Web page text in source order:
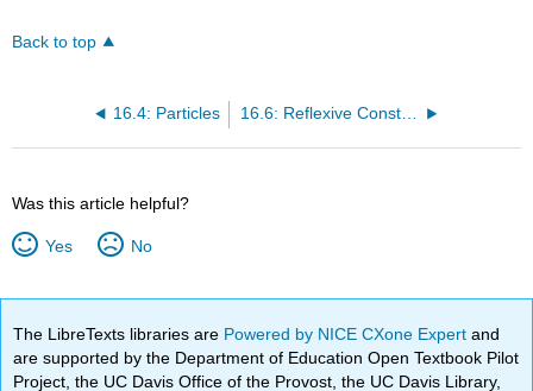
Back to top
16.4: Particles
Was this article helpful?
Yes No
The LibreTexts libraries are Powered by NICE CXone Expertand
are supported by the Department of Education Open Textbook Pilot
Project, the UC Davis Office of the Provost, the UC Davis Library,